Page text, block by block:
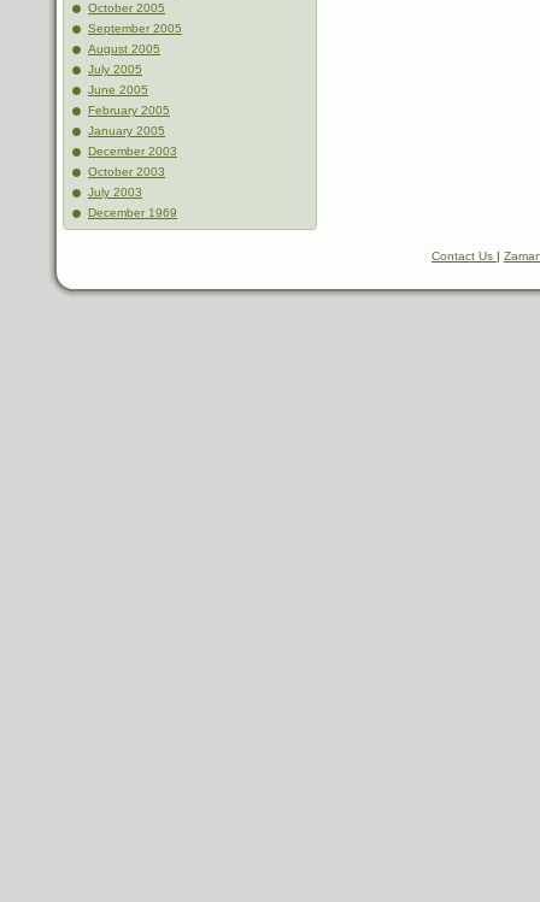
October 2005
September 2005
August 2005
July 2005
June 2005
February 2005
January 2005
December 2003
October 2003
July 2003
December 1969
Contact Us |